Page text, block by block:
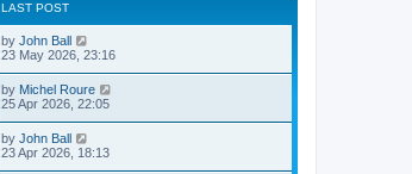
LAST POST
by John Ball
23 May 2026, 23:16
by Michel Roure
25 Apr 2026, 22:05
by John Ball
23 Apr 2026, 18:13